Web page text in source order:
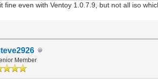
fine even with Ventoy 1.0.7.9, but not all iso
Member